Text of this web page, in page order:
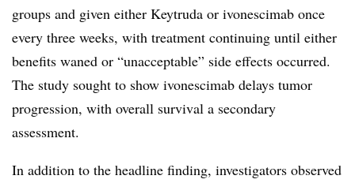
groups and given either Keytruda or ivonescimab once
every three weeks, with treatment continuing until either
benefits waned or “unacceptable” side effects occurred.
The study sought to show ivonescimab delays tumor
progression, with overall survival a secondary
assessment.
In addition to the headline finding, investigators observed